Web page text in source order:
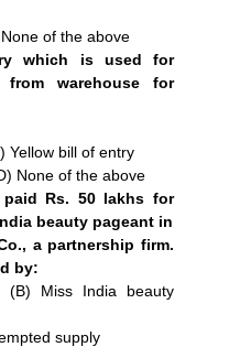
of the above
which is used for
warehouse for
Yellow bill of entry
None of the above
paid Rs. 50 lakhs for
beauty pageant in
a partnership firm.
by:
(B) Miss India beauty
supply